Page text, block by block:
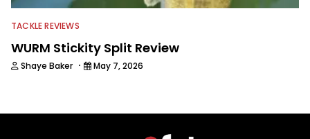
TACKLE REVIEWS
WURM Stickity Split Review
Shaye Baker · May 7, 2026